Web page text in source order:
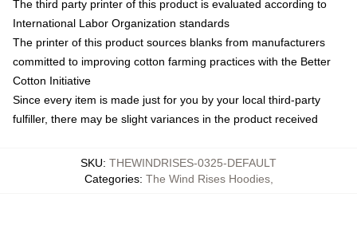
The third party printer of this product is evaluated according to
International Labor Organization standards
The printer of this product sources blanks from manufacturers
committed to improving cotton farming practices with the Better
Cotton Initiative
Since every item is made just for you by your local third-party
fulfiller, there may be slight variances in the product received
SKU: THEWINDRISES-0325-DEFAULT
Categories: The Wind Rises Hoodies,